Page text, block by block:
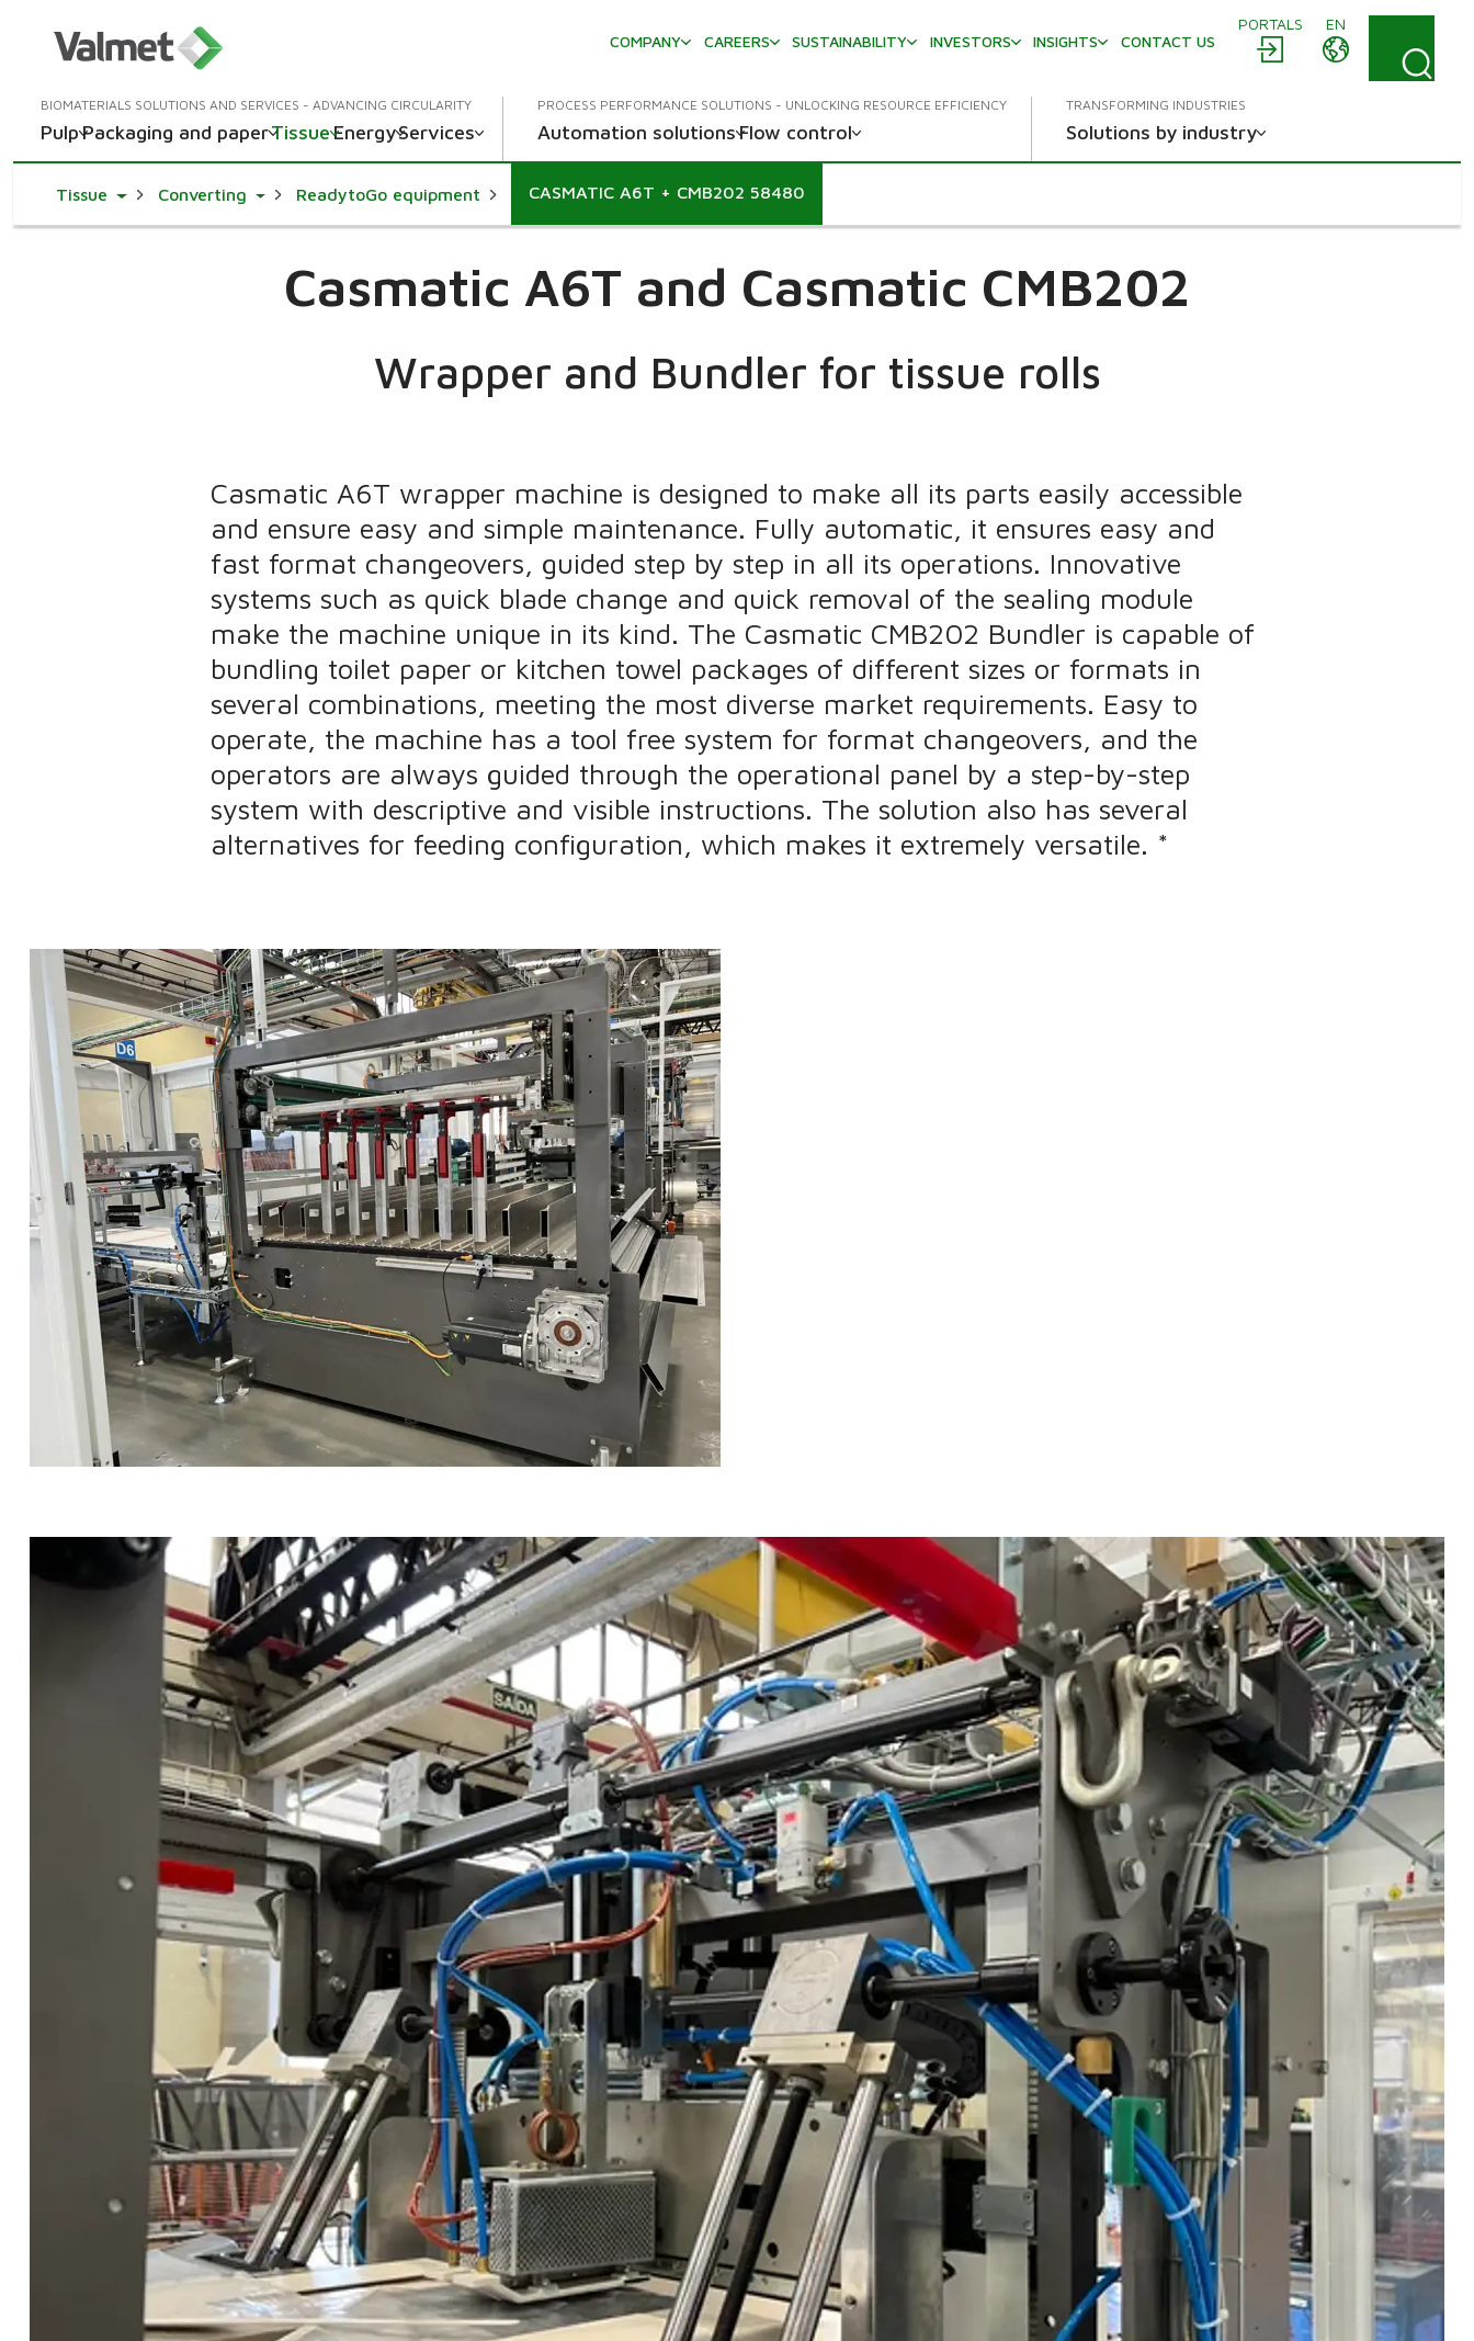
PORTALS
EN
COMPANY
CAREERS SUSTAINABILITY INVESTORS INSIGHTS CONTACT US
BIOMATERIALS SOLUTIONS AND SERVICES - ADVANCING CIRCULARITY
PulpPackaging and paperTissueEnergyServices
PROCESS PERFORMANCE SOLUTIONS - UNLOCKING RESOURCE EFFICIENCY
Automation solutionsFlow control
TRANSFORMING INDUSTRIES
Solutions by industry
Tissue Toggle Dropdown
ConvertingToggle Dropdown
ReadytoGo equipment CASMATIC A6T + CMB202 58480
Casmatic A6T and Casmatic CMB202
Wrapper and Bundler for tissue rolls
Casmatic A6T wrapper machine is designed to make all its parts easily accessible
and ensure easy and simple maintenance. Fully automatic, it ensures easy and
fast format changeovers, guided step by step in all its operations. Innovative
systems such as quick blade change and quick removal of the sealing module
make the machine unique in its kind. The Casmatic CMB202 Bundler is capable of
bundling toilet paper or kitchen towel packages of different sizes or formats in
several combinations, meeting the most diverse market requirements. Easy to
operate, the machine has a tool free system for format changeovers, and the
operators are always guided through the operational panel by a step-by-step
system with descriptive and visible instructions. The solution also has several
alternatives for feeding configuration, which makes it extremely versatile. *